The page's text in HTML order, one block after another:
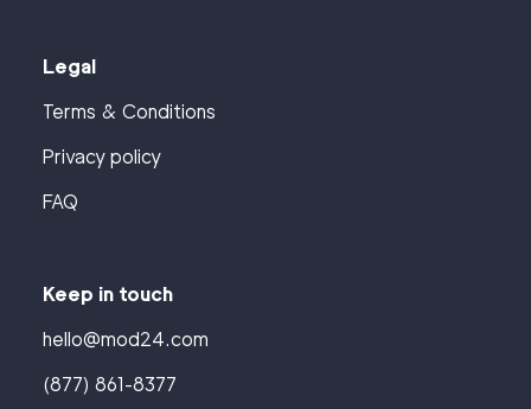
Legal
Terms & Conditions
Privacy policy
FAQ
Keep in touch
hello@mod24.com
(877) 861-8377